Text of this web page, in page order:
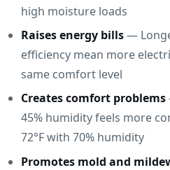
high moisture loads
Raises energy bills—
efficiency mean more
same comfort level
Creates comfort problems
45% humidity feels more
72°F with 70% humidity
Promotes mold and